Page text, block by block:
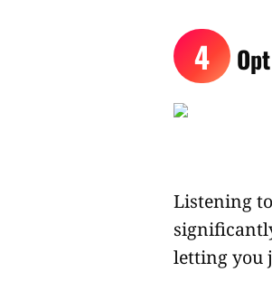
4
Listening
letting you